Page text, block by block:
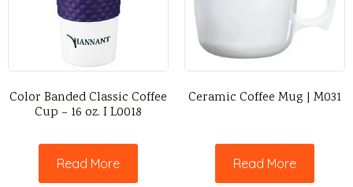
Color Banded Classic Coffee
Cup – 16 oz. I L0018
Read More
Ceramic Coffee Mug | M031
Read More